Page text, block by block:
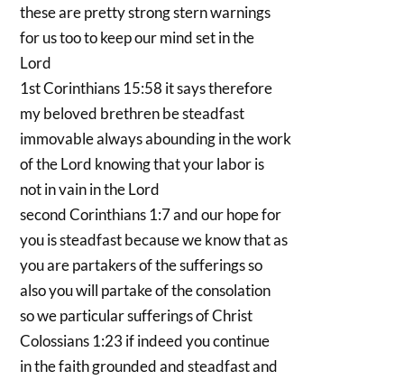
these are pretty strong stern warnings
for us too to keep our mind set in the
Lord
1st Corinthians 15:58 it says therefore
my beloved brethren be steadfast
immovable always abounding in the work
of the Lord knowing that your labor is
not in vain in the Lord
second Corinthians 1:7 and our hope for
you is steadfast because we know that as
you are partakers of the sufferings so
also you will partake of the consolation
so we particular sufferings of Christ
Colossians 1:23 if indeed you continue
in the faith grounded and steadfast and